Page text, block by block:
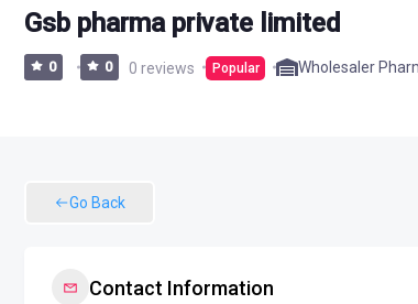
Gsb pharma private limited
0 0 0 reviews Popular Wholesaler
Go Back
Contact Information